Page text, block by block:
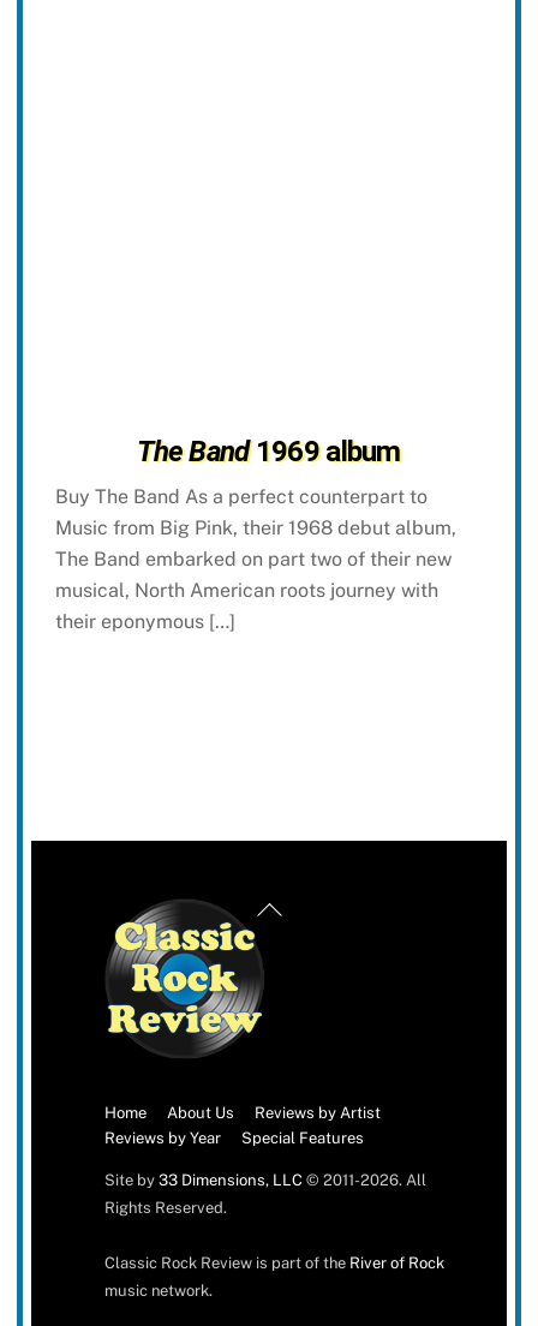
The Band1969 album
Buy The Band As a perfect counterpart to
Music from Big Pink, their 1968 debut album,
The Band embarked on part two of their new
musical, North American roots journey with
their eponymous […]
Back
Home About Us
Reviews by Artist
Reviews by Year
Special Features
Site by 33 Dimensions, LLC© 2011-2026. All
Rights Reserved.
Classic Rock Review is part of the River of Rock
music network.